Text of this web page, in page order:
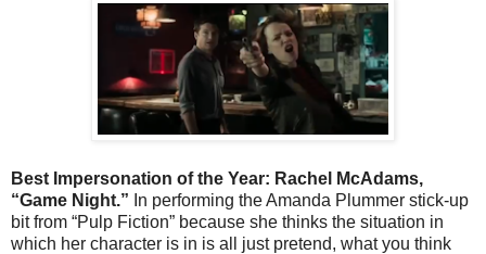
Best Impersonation of the Year: Rachel McAdams,
“Game Night.” In performing the Amanda Plummer stick-up
bit from “Pulp Fiction” because she thinks the situation in
which her character is in is all just pretend, what you think